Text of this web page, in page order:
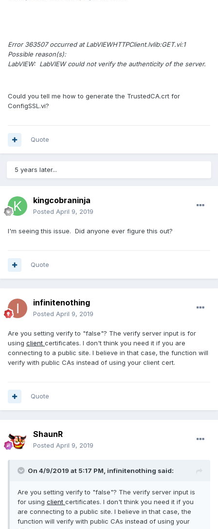
Error 363507 occurred at LabVIEWHTTPClient.lvlib:GET.vi:1
Possible reason(s):
LabVIEW: LabVIEW could not verify the authenticity of the server.
Could you tell me how to generate the TrustedCA.crt for
ConfigSSL.vi?
Quote
5 years later...
kingcobraninja
Posted April 9, 2019
I'm seeing this issue. Did anyone ever figure this out?
Quote
infinitenothing
Posted April 9, 2019
Are you setting verify to "false"? The verify server input is for
using client certificates. I don't think you need it if you are
connecting to a public site. I believe in that case, the function will
verify with public CAs instead of using your client cert.
Quote
ShaunR
Posted April 9, 2019
On 4/9/2019 at 5:17 PM, infinitenothing said:
Are you setting verify to "false"? The verify server input is
for using client certificates. I don't think you need it if you
are connecting to a public site. I believe in that case, the
function will verify with public CAs instead of using your